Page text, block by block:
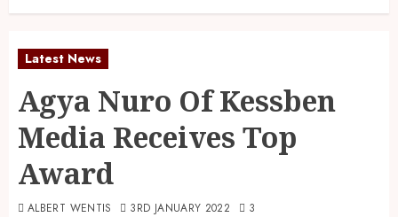
Latest News
Agya Nuro Of Kessben
Media Receives Top
Award
ALBERT WENTIS 3RD JANUARY 2022 3